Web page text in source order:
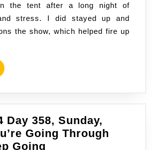
Tips
on
Surviving
the tent after a long night of
stress. I did stayed up and
the show, which helped fire up
READ
Day 358, Sunday,
Going Through
Going